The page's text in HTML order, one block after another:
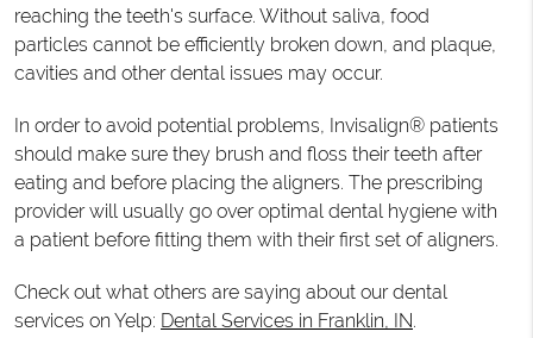
reaching the teeth's surface. Without saliva, food
particles cannot be efficiently broken down, and plaque,
cavities and other dental issues may occur.
In order to avoid potential problems, Invisalign® patients
should make sure they brush and floss their teeth after
eating and before placing the aligners. The prescribing
provider will usually go over optimal dental hygiene with
a patient before fitting them with their first set of aligners.
Check out what others are saying about our dental
services on Yelp: Dental Services in Franklin, IN.